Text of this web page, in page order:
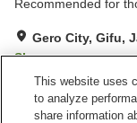
Recommended for
Gero City, Gifu,
Show on map
Excellent
This website uses
to analyze
share information